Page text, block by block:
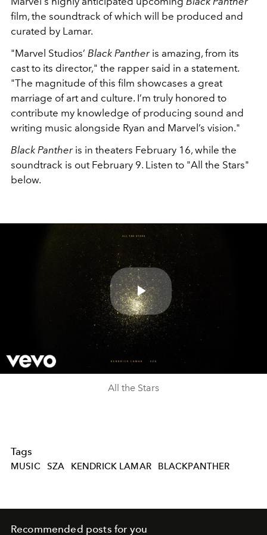
film, the soundtrack of which will be produced and
curated by Lamar.
"Marvel Studios’ Black Pantheris amazing, from its
cast to its director," the rapper said in a statement.
"The magnitude of this film showcases a great
marriage of art and culture. I’m truly honored to
contribute my knowledge of producing sound and
writing music alongside Ryan and Marvel’s vision."
Black Panther is in theaters February 16, while the
soundtrack is out February 9. Listen to "All the Stars"
below.
Play
Video
All the Stars
Tags
MUSIC SZA KENDRICK LAMAR BLACKPANTHER
Recommended posts for you